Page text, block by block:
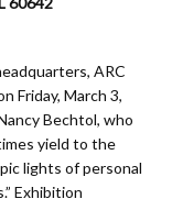
ARC
Friday, March 3,
Bechtol, who
yield to the
lights of personal
Exhibition